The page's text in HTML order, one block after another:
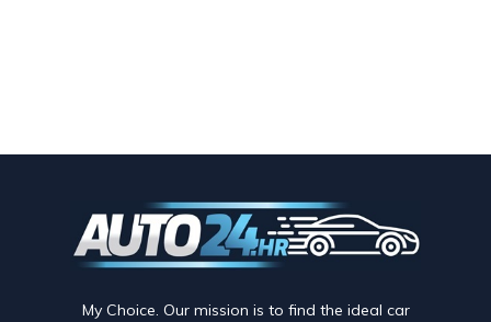
My Choice. Our mission is to find the ideal car